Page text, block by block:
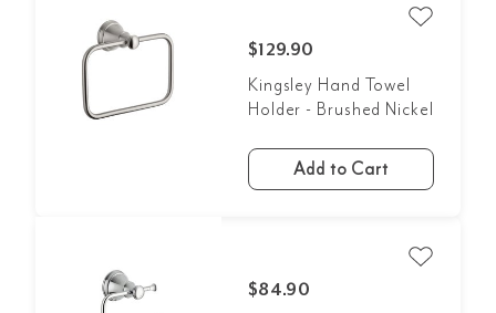
$129.90
Kingsley Hand Towel
Holder - Brushed Nickel
Add to Cart
$84.90